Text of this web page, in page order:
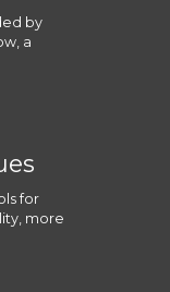
by
, a
for
more